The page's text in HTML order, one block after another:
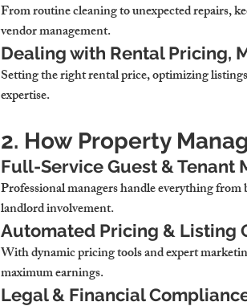
From routine cleaning to unexpected repairs,
vendor management.
Dealing with Rental Pricing,
Setting the right rental price, optimizing
expertise.
2. How Property
Full-Service Guest & Tenant
Professional managers handle everything from
landlord involvement.
Automated Pricing & Listing
With dynamic pricing tools and expert
maximum earnings.
Legal & Financial